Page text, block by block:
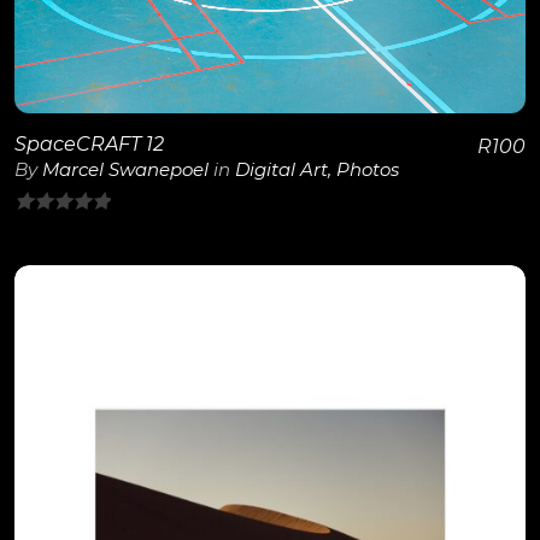
SpaceCRAFT 12
By Marcel Swanepoel in Digital Art, Photos
of
R100